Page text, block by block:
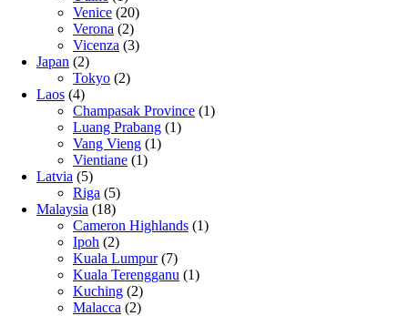
Venice (20)
Verona (2)
Vicenza (3)
Japan (2)
Tokyo (2)
Laos (4)
Champasak Province (1)
Luang Prabang (1)
Vang Vieng (1)
Vientiane (1)
Latvia (5)
Riga (5)
Malaysia (18)
Cameron Highlands (1)
Ipoh (2)
Kuala Lumpur(7)
Kuala Terengganu (1)
Kuching (2)
Malacca (2)